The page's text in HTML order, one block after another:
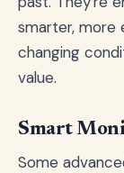
smarter,
changing
value.
Smart
Some